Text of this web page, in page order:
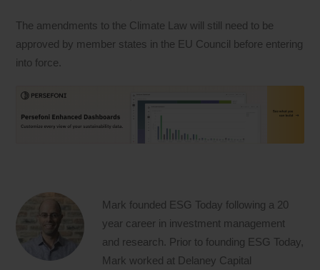
The amendments to the Climate Law will still need to be
approved by member states in the EU Council before entering
into force.
Mark founded ESG Today following a 20
year career in investment management
and research. Prior to founding ESG Today,
Mark worked at Delaney Capital